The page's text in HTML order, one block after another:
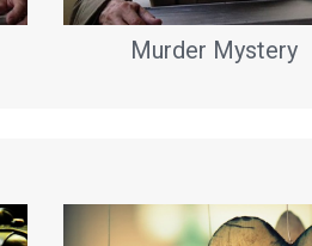
Murder Mystery